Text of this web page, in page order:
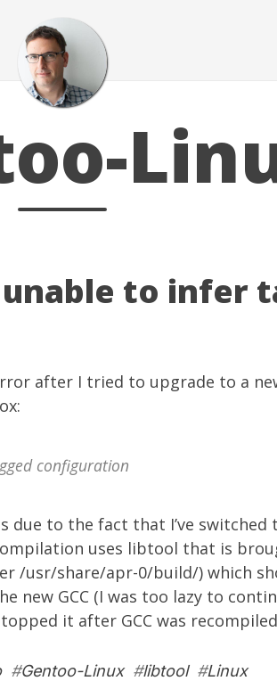
to infer
after I tried to upgrade to a
configuration
to the fact that I’ve switched
uses libtool that is
/usr/share/apr-0/build/) which
new GCC (I was too lazy to
it after GCC was
#Gentoo-Linux#libtool#Linux